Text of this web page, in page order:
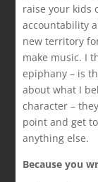
raise your kids
accountability
new territory
make music. I
epiphany – is
about what I
character –
point and get
anything else.
Because you